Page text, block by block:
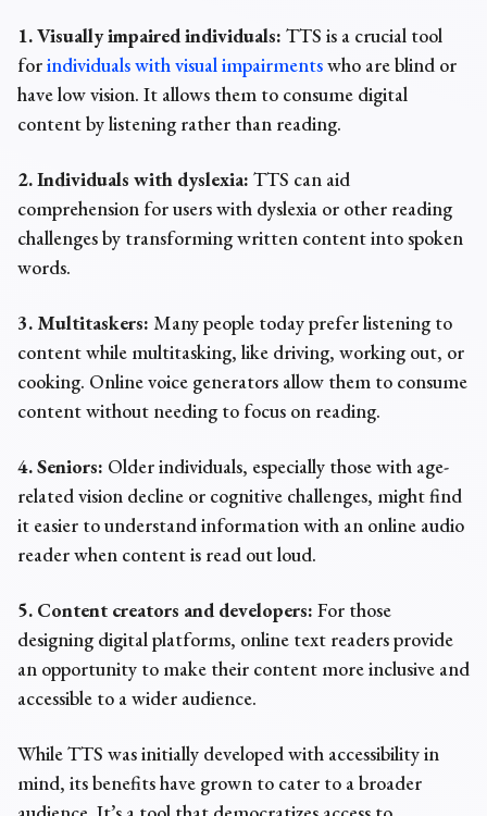
1. Visually impaired individuals: TTS is a crucial tool
forindividuals with visual impairmentswho are blind or
have low vision. It allows them to consume digital
content by listening rather than reading.
2. Individuals with dyslexia: TTS can aid
comprehension for users with dyslexia or other reading
challenges by transforming written content into spoken
words.
3. Multitaskers: Many people today prefer listening to
content while multitasking, like driving, working out, or
cooking. Online voice generators allow them to consume
content without needing to focus on reading.
4. Seniors: Older individuals, especially those with age-
related vision decline or cognitive challenges, might find
it easier to understand information with an online audio
readerwhen content is read out loud.
5. Content creators and developers: For those
designing digital platforms, online text readersprovide
an opportunity to make their content more inclusive and
accessible to a wider audience.
While TTS was initially developed with accessibility in
mind, its benefits have grown to cater to a broader